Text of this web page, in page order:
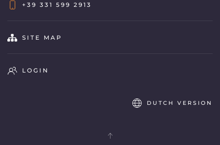
+39 331 599 2913
SITE MAP
LOGIN
DUTCH VERSION